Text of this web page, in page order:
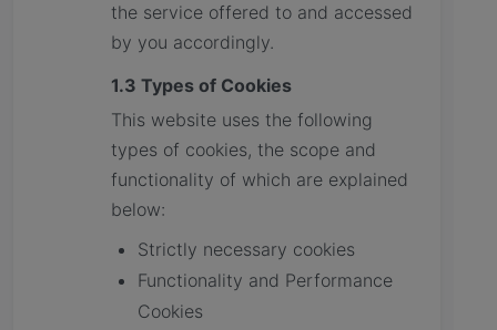
the service offered to and accessed
by you accordingly.
1.3 Types of Cookies
This website uses the following
types of cookies, the scope and
functionality of which are explained
below:
Strictly necessary cookies
Functionality and Performance
Cookies